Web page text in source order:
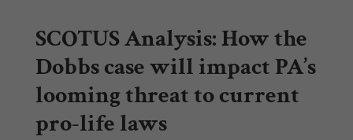
SCOTUS Analysis: How the
Dobbs case will impact PA’s
looming threat to current
pro-life laws